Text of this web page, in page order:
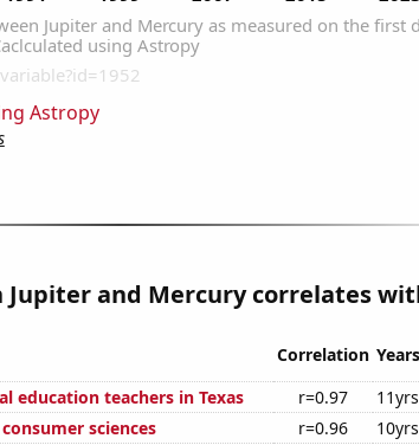
Astropy
Jupiter and Mercury correlates
Correlation Years
education teachers in Texas
r=0.97 11yrs
sciences
r=0.96 10yrs